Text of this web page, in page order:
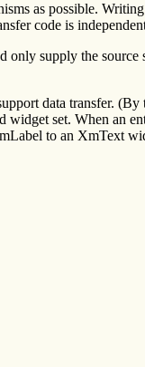
as possible.
code is
supply the source
data transfer.
widget set. When an
to an XmText